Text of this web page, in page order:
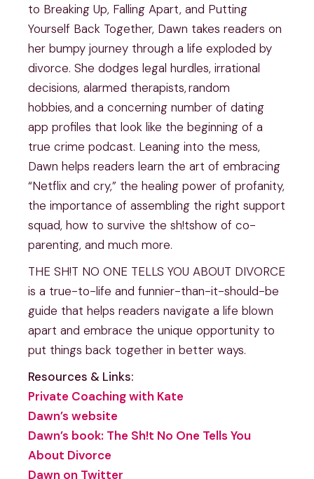
to Breaking Up, Falling Apart, and Putting
Yourself Back Together, Dawn takes readers on
her bumpy journey through a life exploded by
divorce. She dodges legal hurdles, irrational
decisions, alarmed therapists, random
hobbies, and a concerning number of dating
app profiles that look like the beginning of a
true crime podcast. Leaning into the mess,
Dawn helps readers learn the art of embracing
“Netflix and cry,” the healing power of profanity,
the importance of assembling the right support
squad, how to survive the sh!tshow of co-
parenting, and much more.
THE SH!T NO ONE TELLS YOU ABOUT DIVORCE
is a true-to-life and funnier-than-it-should-be
guide that helps readers navigate a life blown
apart and embrace the unique opportunity to
put things back together in better ways.
Resources & Links:
Private Coaching with Kate
Dawn’s website
Dawn’s book: The Sh!t No One Tells You
About Divorce
Dawn on Twitter